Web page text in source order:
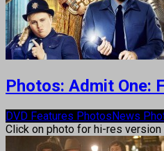
Photos: Admit One:
DVD Features PhotosNews
Click on photo for hi-res